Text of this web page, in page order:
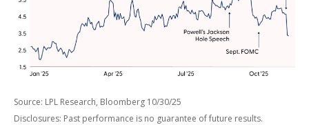
Source: LPL Research, Bloomberg 10/30/25
Disclosures: Past performance is no guarantee of future results.